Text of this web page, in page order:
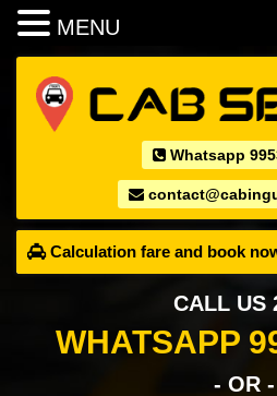
Whatsapp
Calculation fare and book
CALL US
WHATSAPP
- OR -
MENU